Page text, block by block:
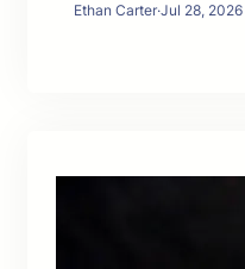
Ethan Carter·Jul 28, 2026